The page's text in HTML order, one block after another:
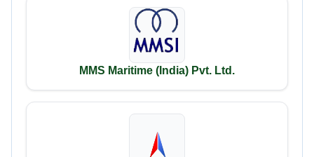
MMS Maritime (India) Pvt. Ltd.